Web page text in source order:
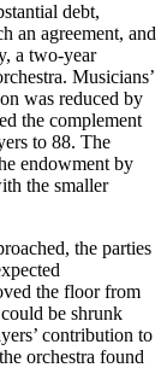
debt,
an agreement, and
a two-year
Musicians’
was reduced by
the complement
to 88. The
endowment by
the smaller
the parties
the floor from
be shrunk
contribution to
orchestra found